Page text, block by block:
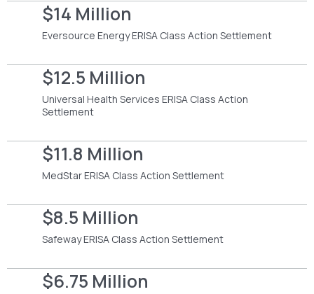
$14 Million
Eversource Energy ERISA Class Action Settlement
$12.5 Million
Universal Health Services ERISA Class Action
Settlement
$11.8 Million
MedStar ERISA Class Action Settlement
$8.5 Million
Safeway ERISA Class Action Settlement
$6.75 Million